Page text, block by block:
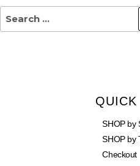
SHOP by
SHOP by
Checkout